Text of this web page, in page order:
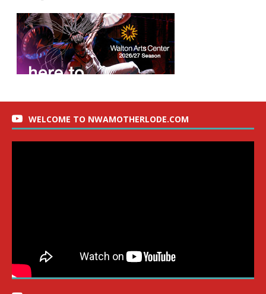
WELCOME TO NWAMOTHERLODE.COM